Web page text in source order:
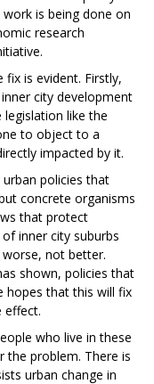
is being done on
research
is evident. Firstly,
city development
like the
to object to a
impacted by it.
policies that
concrete organisms
that protect
inner city suburbs
not better.
shown, policies that
hopes that this will fix
effect.
who live in these
the problem. There is
urban change in